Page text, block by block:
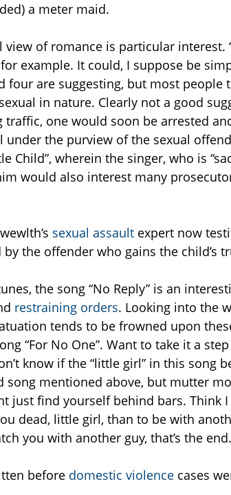
a meter maid.
view of romance is particular interest.
example. It could, I suppose be
four are suggesting, but most people
in nature. Clearly not a good
traffic, one would soon be arrested
the purview of the sexual
Child”, wherein the singer, who is
would also interest many
sexual assault expert now
the offender who gains the child’s
the song “No Reply” is an
restraining orders. Looking into the
tends to be frowned upon
“For No One”. Want to take it a
know if the “little girl” in this song
song mentioned above, but mutter
just find yourself behind bars. Think
dead, little girl, than to be with
you with another guy, that’s the
before domestic violence cases